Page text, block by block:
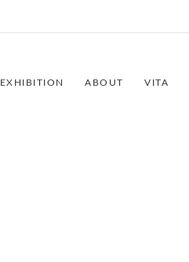
EXHIBITION ABOUT VITA